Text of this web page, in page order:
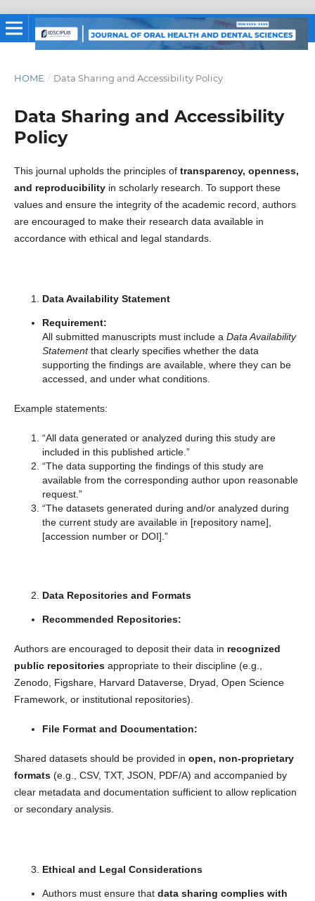
HOME / Data Sharing and Accessibility Policy
Data Sharing and Accessibility
Policy
This journal upholds the principles of transparency, openness,
and reproducibilityin scholarly research. To support these
values and ensure the integrity of the academic record, authors
are encouraged to make their research data available in
accordance with ethical and legal standards.
Data Availability Statement
Requirement:
All submitted manuscripts must include a Data Availability
Statementthat clearly specifies whether the data
supporting the findings are available, where they can be
accessed, and under what conditions.
Example statements:
“All data generated or analyzed during this study are
included in this published article.”
“The data supporting the findings of this study are
available from the corresponding author upon reasonable
request.”
“The datasets generated during and/or analyzed during
the current study are available in [repository name],
[accession number or DOI].”
Data Repositories and Formats
Recommended Repositories:
Authors are encouraged to deposit their data in recognized
public repositoriesappropriate to their discipline (e.g.,
Zenodo, Figshare, Harvard Dataverse, Dryad, Open Science
Framework, or institutional repositories).
File Format and Documentation:
Shared datasets should be provided in open, non-proprietary
formats(e.g., CSV, TXT, JSON, PDF/A) and accompanied by
clear metadata and documentation sufficient to allow replication
or secondary analysis.
Ethical and Legal Considerations
Authors must ensure that data sharing complies with